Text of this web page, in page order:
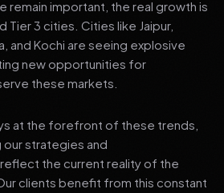
remain important, the real growth is
Tier 3 cities. Cities like Jaipur,
and Kochi are seeing explosive
new opportunities for
these markets.
at the forefront of these trends,
strategies and
the current reality of the
clients benefit from this constant